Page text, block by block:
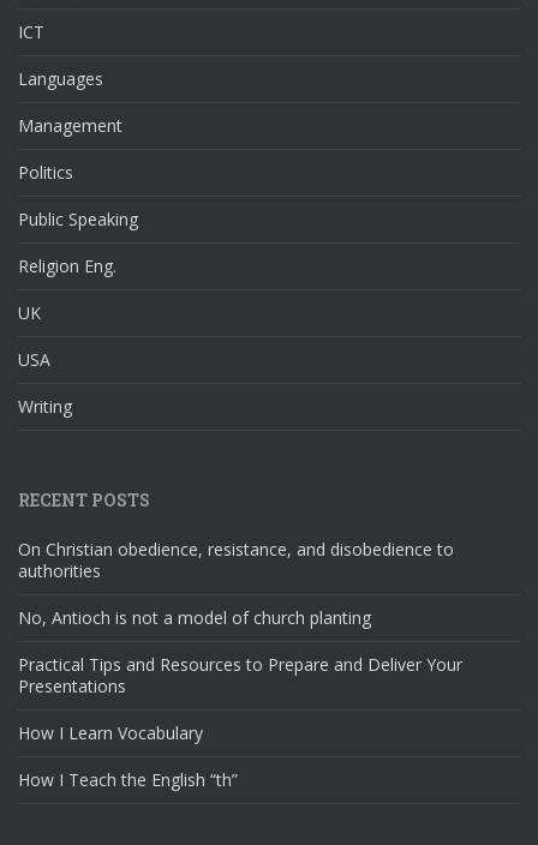
ICT
Languages
Management
Politics
Public Speaking
Religion Eng.
UK
USA
Writing
RECENT POSTS
On Christian obedience, resistance, and disobedience to
authorities
No, Antioch is not a model of church planting
Practical Tips and Resources to Prepare and Deliver Your
Presentations
How I Learn Vocabulary
How I Teach the English “th”